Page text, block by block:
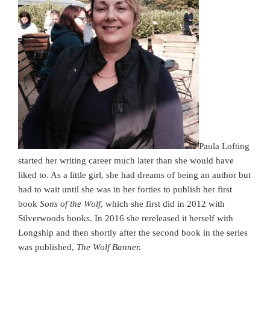
Paula Lofting
started her writing career much later than she would have
liked to. As a little girl, she had dreams of being an author but
had to wait until she was in her forties to publish her first
book Sons of the Wolf, which she first did in 2012 with
Silverwoods books. In 2016 she rereleased it herself with
Longship and then shortly after the second book in the series
was published, The Wolf Banner.